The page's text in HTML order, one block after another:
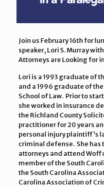
Join us February 16th for
speaker, Lori S. Murray
Attorneys are Looking for
Lori is a 1993 graduate of
and a 1996 graduate of
School of Law. Prior to
she worked in insurance
the Richland County
practitioner for 20 years
personal injury plaintiff’s
criminal defense. She has
attorneys and attend
member of the South
the South Carolina
Carolina Association of